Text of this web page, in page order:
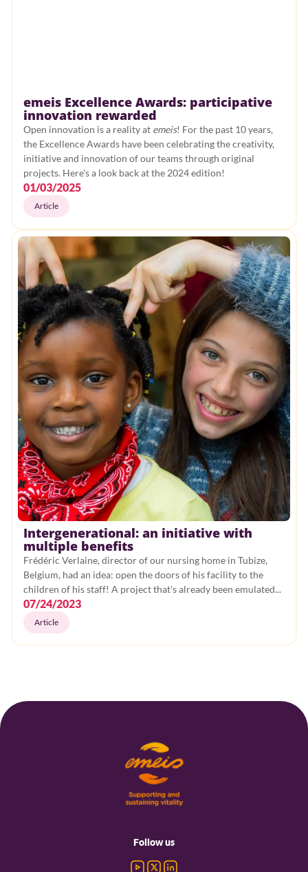
emeis Excellence Awards: participative
innovation rewarded
Open innovation is a reality at emeis! For the past 10 years,
the Excellence Awards have been celebrating the creativity,
initiative and innovation of our teams through original
projects. Here's a look back at the 2024 edition!
01/03/2025
Article
Intergenerational: an initiative with
multiple benefits
Frédéric Verlaine, director of our nursing home in Tubize,
Belgium, had an idea: open the doors of his facility to the
children of his staff! A project that's already been emulated...
07/24/2023
Article
Follow us